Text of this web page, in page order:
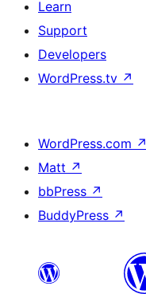
Learn
Support
Developers
WordPress.tv ↗
WordPress.com ↗
Matt ↗
bbPress ↗
BuddyPress ↗